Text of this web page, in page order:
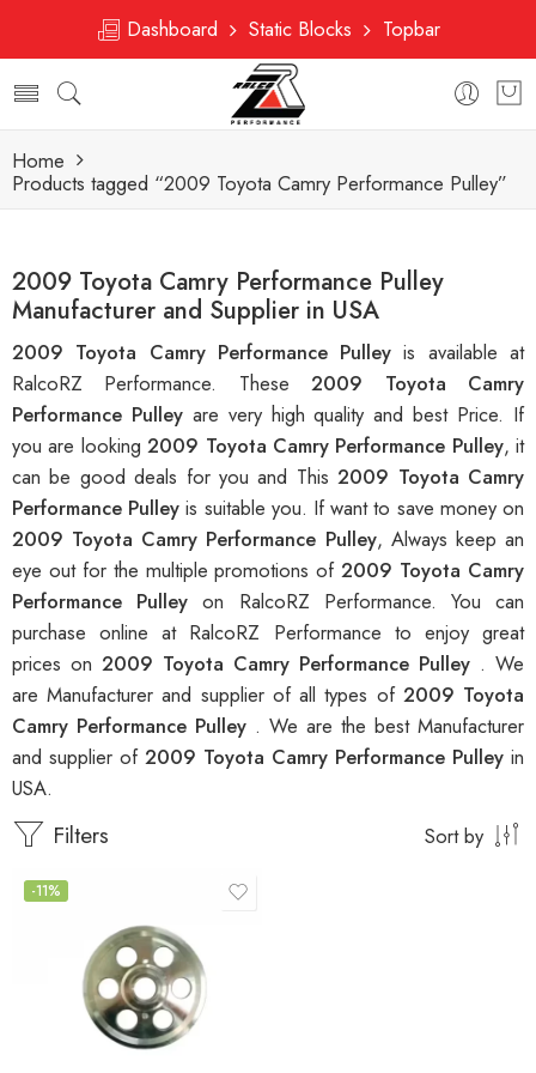
Dashboard Static Blocks Topbar
Home
Products tagged “2009 Toyota Camry Performance Pulley”
2009 Toyota Camry Performance Pulley
Manufacturer and Supplier in USA
2009 Toyota Camry Performance Pulleyis available at
RalcoRZ Performance. These2009 Toyota Camry
Performance Pulley are very high quality and best Price. If
you are looking2009 Toyota Camry Performance Pulley, it
can be good deals for you and This2009 Toyota Camry
Performance Pulleyis suitable you. If want to save money on
2009 Toyota Camry Performance Pulley, Always keep an
eye out for the multiple promotions of2009 Toyota Camry
Performance Pulleyon RalcoRZ Performance. You can
purchase online at RalcoRZ Performance to enjoy great
prices on 2009 Toyota Camry Performance Pulley . We
are Manufacturer and supplier of all types of 2009 Toyota
Camry Performance Pulley . We are the best Manufacturer
and supplier of 2009 Toyota Camry Performance Pulley in
USA.
Filters Sort by
-11%